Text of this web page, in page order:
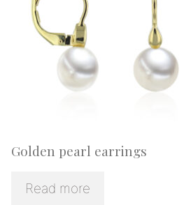
Golden pearl earrings
Read more